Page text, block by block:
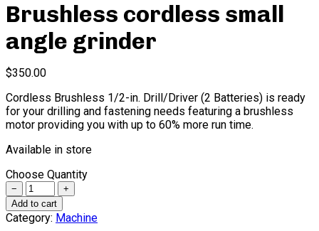
Brushless cordless small
angle grinder
$350.00
Cordless Brushless 1/2-in. Drill/Driver (2 Batteries) is ready
for your drilling and fastening needs featuring a brushless
motor providing you with up to 60% more run time.
Available in store
Choose Quantity
Quantity
Add to cart
Category: Machine